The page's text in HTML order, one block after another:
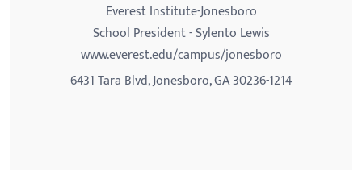
Everest Institute-Jonesboro
School President - Sylento Lewis
www.everest.edu/campus/jonesboro
6431 Tara Blvd, Jonesboro, GA 30236-1214